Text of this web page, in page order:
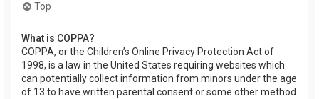
Top
What is COPPA?
COPPA, or the Children’s Online Privacy Protection Act of
1998, is a law in the United States requiring websites which
can potentially collect information from minors under the age
of 13 to have written parental consent or some other method